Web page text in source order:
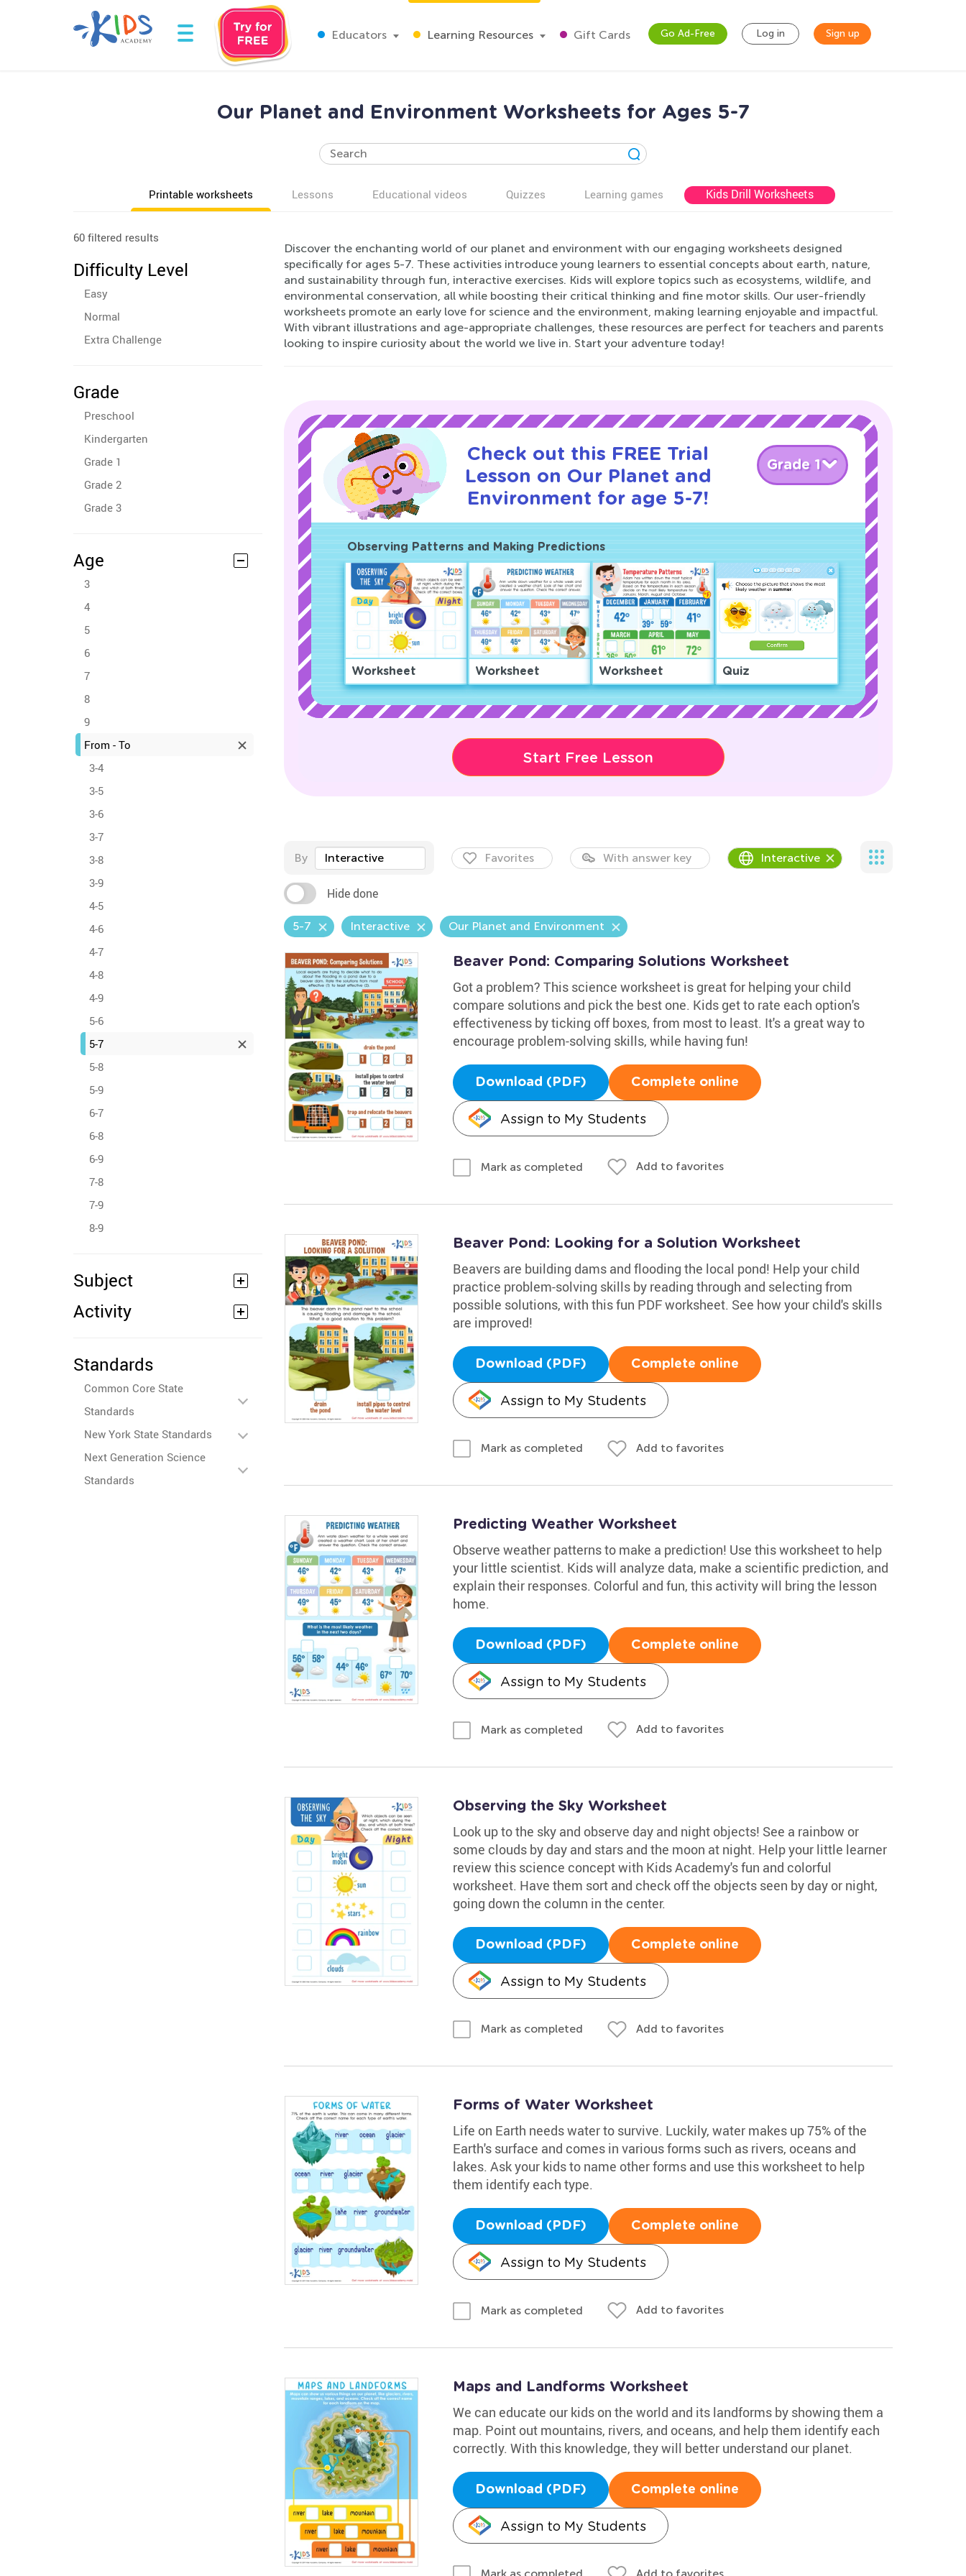
Educators Learning Resources Gift Cards Go Ad-Free Log in Sign up
Our Planet and Environment Worksheets for Ages 5-7
Printable worksheets Lessons Educational videos Quizzes Learning games Kids Drill Worksheets
60 filtered results
Difficulty Level
Easy
Normal
Extra Challenge
Grade
Preschool
Kindergarten
Grade 1
Grade 2
Grade 3
Age
3
4
5
6
7
8
9
From - To
3-4
3-5
3-6
3-7
3-8
3-9
4-5
4-6
4-7
4-8
4-9
5-6
5-7
5-8
5-9
6-7
6-8
6-9
7-8
7-9
8-9
Subject
Activity
Standards
Common Core State
Standards
New York State Standards
Next Generation Science
Standards
Discover the enchanting world of our planet and environment with our engaging worksheets designed
specifically for ages 5-7. These activities introduce young learners to essential concepts about earth, nature,
and sustainability through fun, interactive exercises. Kids will explore topics such as ecosystems, wildlife, and
environmental conservation, all while boosting their critical thinking and fine motor skills. Our user-friendly
worksheets promote an early love for science and the environment, making learning enjoyable and impactful.
With vibrant illustrations and age-appropriate challenges, these resources are perfect for teachers and parents
looking to inspire curiosity about the world we live in. Start your adventure today!
Check out this FREE Trial
Lesson on Our Planet and
Environment for age 5-7!
Grade 1
Observing Patterns and Making Predictions
Worksheet Worksheet Worksheet Quiz
Start Free Lesson
By Interactive Favorites With answer key Interactive
Hide done
5-7 Interactive Our Planet and Environment
Beaver Pond: Comparing Solutions Worksheet
Got a problem? This science worksheet is great for helping your child
compare solutions and pick the best one. Kids get to rate each option's
effectiveness by ticking off boxes, from most to least. It's a great way to
encourage problem-solving skills, while having fun!
Download (PDF) Complete online
Assign to My Students
Mark as completed Add to favorites
Beaver Pond: Looking for a Solution Worksheet
Beavers are building dams and flooding the local pond! Help your child
practice problem-solving skills by reading through and selecting from
possible solutions, with this fun PDF worksheet. See how your child's skills
are improved!
Download (PDF) Complete online
Assign to My Students
Mark as completed Add to favorites
Predicting Weather Worksheet
Observe weather patterns to make a prediction! Use this worksheet to help
your little scientist. Kids will analyze data, make a scientific prediction, and
explain their responses. Colorful and fun, this activity will bring the lesson
home.
Download (PDF) Complete online
Assign to My Students
Mark as completed Add to favorites
Observing the Sky Worksheet
Look up to the sky and observe day and night objects! See a rainbow or
some clouds by day and stars and the moon at night. Help your little learner
review this science concept with Kids Academy's fun and colorful
worksheet. Have them sort and check off the objects seen by day or night,
going down the column in the center.
Download (PDF) Complete online
Assign to My Students
Mark as completed Add to favorites
Forms of Water Worksheet
Life on Earth needs water to survive. Luckily, water makes up 75% of the
Earth's surface and comes in various forms such as rivers, oceans and
lakes. Ask your kids to name other forms and use this worksheet to help
them identify each type.
Download (PDF) Complete online
Assign to My Students
Mark as completed Add to favorites
Maps and Landforms Worksheet
We can educate our kids on the world and its landforms by showing them a
map. Point out mountains, rivers, and oceans, and help them identify each
correctly. With this knowledge, they will better understand our planet.
Download (PDF) Complete online
Assign to My Students
Add to favorites